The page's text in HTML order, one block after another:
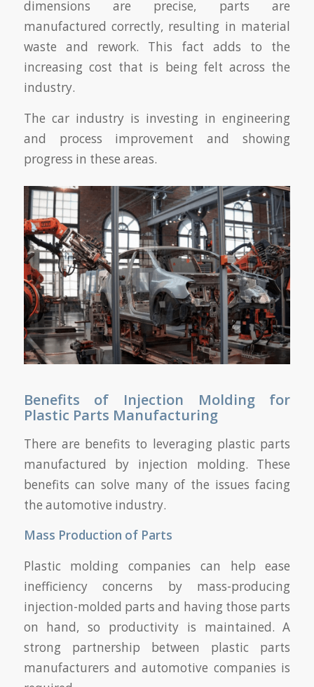
dimensions are precise, parts are
manufactured correctly, resulting in material
waste and rework. This fact adds to the
increasing cost that is being felt across the
industry.
The car industry is investing in engineering
and process improvement and showing
progress in these areas.
Benefits of Injection Molding for
Plastic Parts Manufacturing
There are benefits to leveraging plastic parts
manufactured by injection molding. These
benefits can solve many of the issues facing
the automotive industry.
Mass Production of Parts
Plastic molding companies can help ease
inefficiency concerns by mass-producing
injection-molded parts and having those parts
on hand, so productivity is maintained. A
strong partnership between plastic parts
manufacturers and automotive companies is